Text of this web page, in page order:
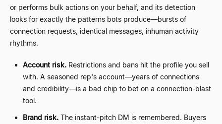
or performs bulk actions on your behalf, and its detection
looks for exactly the patterns bots produce—bursts of
connection requests, identical messages, inhuman activity
rhythms.
Account risk. Restrictions and bans hit the profile you sell
with. A seasoned rep's account—years of connections
and credibility—is a bad chip to bet on a connection-blast
tool.
Brand risk. The instant-pitch DM is remembered. Buyers